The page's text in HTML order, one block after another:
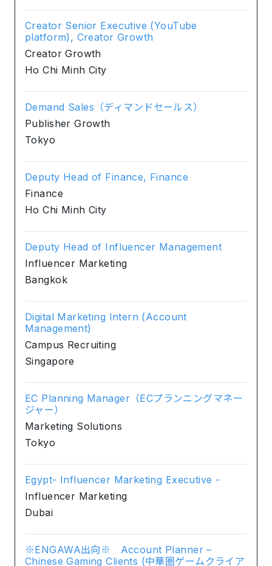
Creator Senior Executive (YouTube
platform), Creator Growth
Creator Growth
Ho Chi Minh City
Demand Sales（ディマンドセールス）
Publisher Growth
Tokyo
Deputy Head of Finance, Finance
Finance
Ho Chi Minh City
Deputy Head of Influencer Management
Influencer Marketing
Bangkok
Digital Marketing Intern (Account
Management)
Campus Recruiting
Singapore
EC Planning Manager（ECプランニングマネー
ジャー）
Marketing Solutions
Tokyo
Egypt- Influencer Marketing Executive -
Influencer Marketing
Dubai
※ENGAWA出向※ Account Planner –
Chinese Gaming Clients (中華圏ゲームクライア